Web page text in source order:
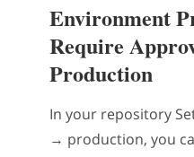
Environment
Require
Production
In your repository
→ production, you